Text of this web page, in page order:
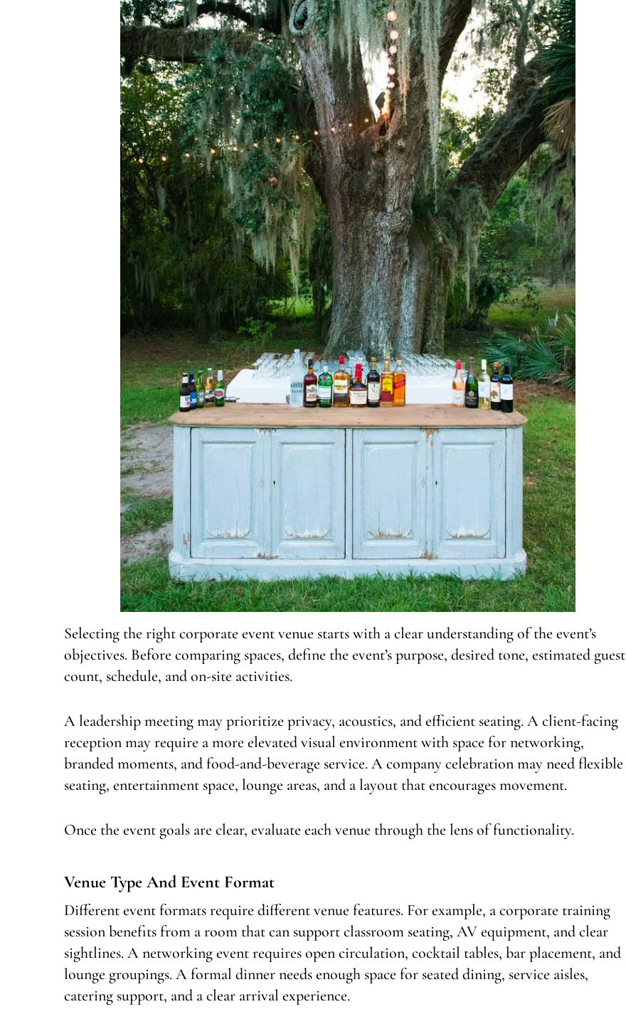
Selecting the right corporate event venue starts with a clear understanding of the event’s
objectives. Before comparing spaces, define the event’s purpose, desired tone, estimated guest
count, schedule, and on-site activities.
A leadership meeting may prioritize privacy, acoustics, and efficient seating. A client-facing
reception may require a more elevated visual environment with space for networking,
branded moments, and food-and-beverage service. A company celebration may need flexible
seating, entertainment space, lounge areas, and a layout that encourages movement.
Once the event goals are clear, evaluate each venue through the lens of functionality.
Venue Type And Event Format
Different event formats require different venue features. For example, a corporate training
session benefits from a room that can support classroom seating, AV equipment, and clear
sightlines. A networking event requires open circulation, cocktail tables, bar placement, and
lounge groupings. A formal dinner needs enough space for seated dining, service aisles,
catering support, and a clear arrival experience.